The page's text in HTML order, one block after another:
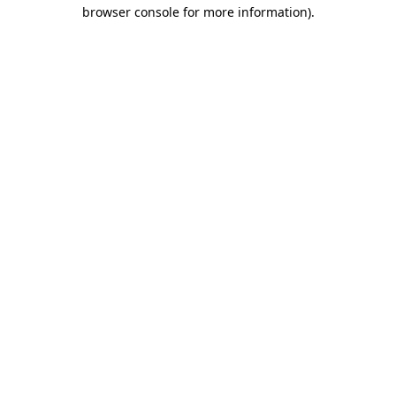
browser console for more information).